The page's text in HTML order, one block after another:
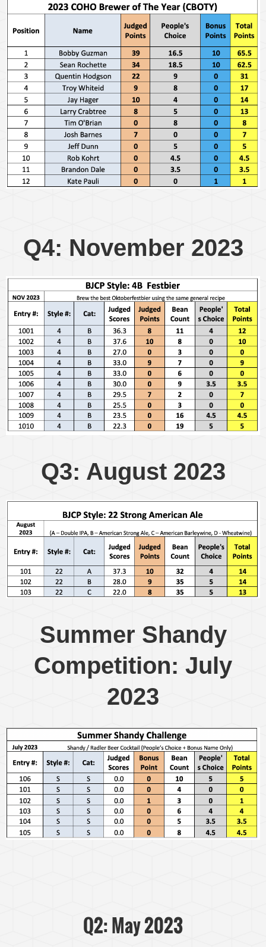
Q4: November 2023
Q3: August 2023
Summer Shandy
Competition: July
2023
Q2: May 2023